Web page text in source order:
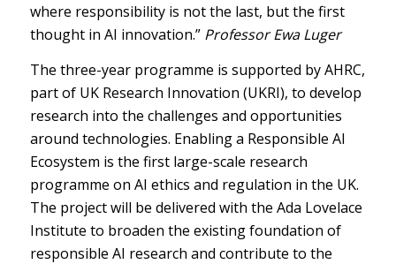
where responsibility is not the last, but the first
thought in AI innovation.” Professor Ewa Luger
The three-year programme is supported by AHRC,
part of UK Research Innovation (UKRI), to develop
research into the challenges and opportunities
around technologies. Enabling a Responsible AI
Ecosystem is the first large-scale research
programme on AI ethics and regulation in the UK.
The project will be delivered with the Ada Lovelace
Institute to broaden the existing foundation of
responsible AI research and contribute to the